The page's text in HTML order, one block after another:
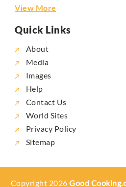
View More
Quick Links
About
Media
Images
Help
Contact Us
World Sites
Privacy Policy
Sitemap
Copyright 2026Good